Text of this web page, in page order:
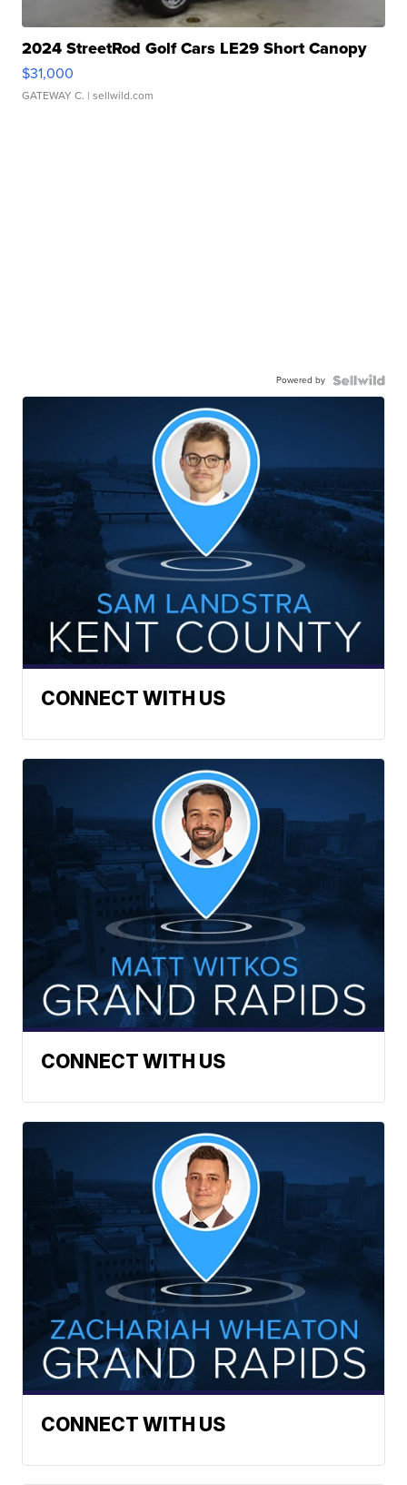
2024 StreetRod Golf Cars LE29 Short Canopy
$31,000
GATEWAY C. | sellwild.com
Powered by
CONNECT WITH US
CONNECT WITH US
CONNECT WITH US